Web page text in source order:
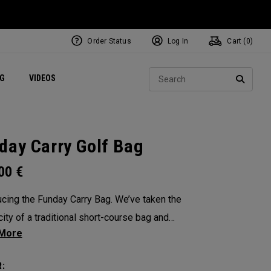
VIDEOS Exclusive Mavrik Complete Sets
Exclusive Golf Balls
Women's Golf Balls
Regional Performance Centers
Order Status Log In Cart ( 0)
Carry Golf Bag
€
the Funday Carry Bag. We’ve taken the
of a traditional short-course bag and
it with OGIO-level organization, all without